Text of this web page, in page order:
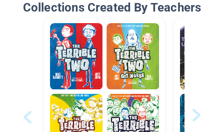
Collections Created By Teachers